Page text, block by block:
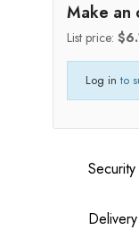
Make an
List price:
Log in to